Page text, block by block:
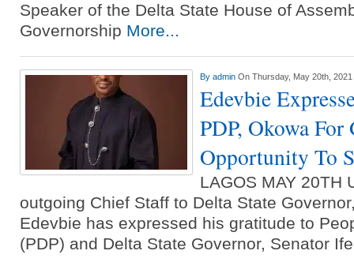
Speaker of the Delta State House of
Governorship More...
By admin On Thursday, May 20th, 2021
Edevbie
PDP, Okowa
Opportunity To
LAGOS MAY 20TH
outgoing Chief Staff to Delta State
Edevbie has expressed his gratitude to
(PDP) and Delta State Governor, Senator